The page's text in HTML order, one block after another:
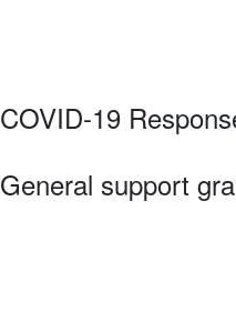
COVID-19
General support